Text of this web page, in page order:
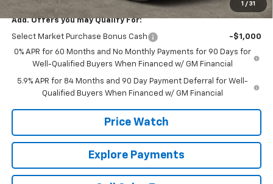
1 / 31
Add. Offers you may Qualify For:
Select Market Purchase Bonus Cash
-$1,000
0% APR for 60 Months and No Monthly Payments for 90 Days for
Well-Qualified Buyers When Financed w/ GM Financial
5.9% APR for 84 Months and 90 Day Payment Deferral for Well-
Qualified Buyers When Financed w/ GM Financial
Price Watch
Explore Payments